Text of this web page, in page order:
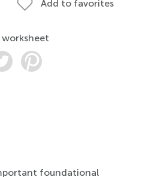
Add to favorites
worksheet
foundational